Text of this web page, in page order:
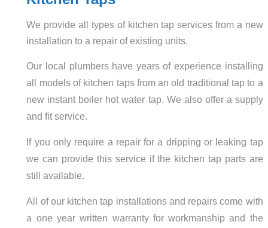
We provide all types of kitchen tap services from a new
installation to a repair of existing units.
Our local plumbers have years of experience installing
all models of kitchen taps from an old traditional tap to a
new instant boiler hot water tap. We also offer a supply
and fit service.
If you only require a repair for a dripping or leaking tap
we can provide this service if the kitchen tap parts are
still available.
All of our kitchen tap installations and repairs come with
a one year written warranty for workmanship and the